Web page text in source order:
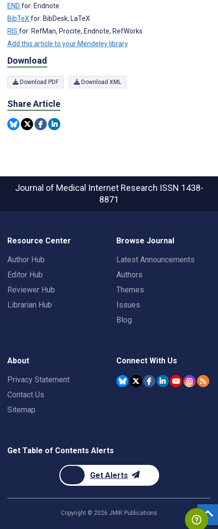
END for: Endnote
BibTeX for: BibDesk, LaTeX
RIS for: RefMan, Procite, Endnote, RefWorks
Add this article to your Mendeley library
Download
Download PDF Download XML
Share Article
Journal of Medical Internet Research ISSN 1438-
8871
Resource Center
Author Hub
Editor Hub
Reviewer Hub
Librarian Hub
Browse Journal
Latest Announcements
Authors
Themes
Issues
Blog
About
Privacy Statement
Contact Us
Sitemap
Connect With Us
Get Table of Contents Alerts
Get Alerts
Copyright © 2026 JMIR Publications